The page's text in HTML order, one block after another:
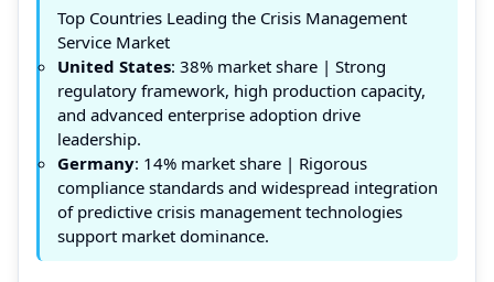
Top Countries Leading the Crisis Management
Service Market
United States: 38% market share | Strong
regulatory framework, high production capacity,
and advanced enterprise adoption drive
leadership.
Germany: 14% market share | Rigorous
compliance standards and widespread integration
of predictive crisis management technologies
support market dominance.